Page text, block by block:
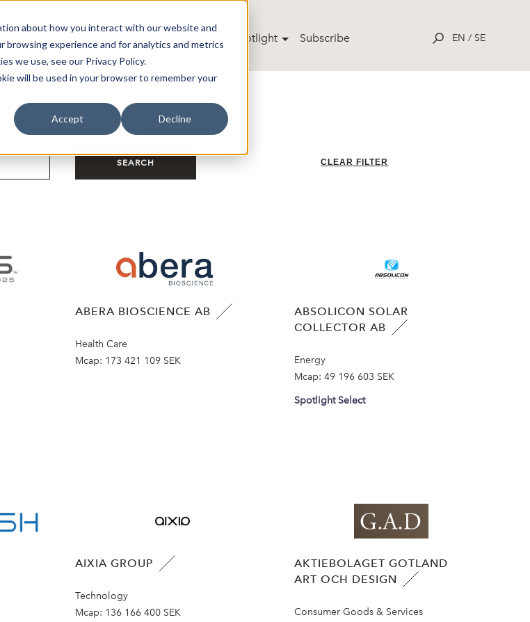
about how you interact with our website and
browsing experience and for analytics and metrics
we use, see our Privacy Policy.
will be used in your browser to remember your
Accept Decline
About Spotlight Subscribe EN / SE
SEARCH CLEAR FILTER
ABERA BIOSCIENCE AB
Health Care
Mcap: 173 421 109 SEK
ABSOLICON SOLAR
COLLECTOR AB
Energy
Mcap: 49 196 603 SEK
Spotlight Select
AIXIA GROUP
Technology
Mcap: 136 166 400 SEK
AKTIEBOLAGET GOTLAND
ART OCH DESIGN
Consumer Goods & Services